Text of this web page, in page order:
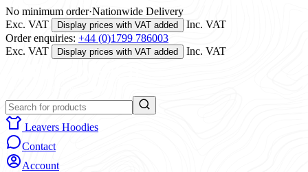
No minimum order·Nationwide Delivery
Exc. VAT
Display prices with VAT added
Inc. VAT
Order enquiries: +44 (0)1799 786003
Exc. VAT
Display prices with VAT added Inc. VAT
Leavers Hoodies
Contact
Account